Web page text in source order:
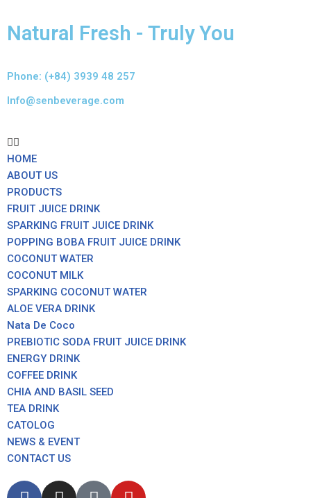
Skip
content
Natural Fresh - Truly You
Phone: (+84) 3939 48 257
Info@senbeverage.com
HOME
ABOUT US
PRODUCTS
FRUIT JUICE DRINK
SPARKING FRUIT JUICE DRINK
POPPING BOBA FRUIT JUICE DRINK
COCONUT WATER
COCONUT MILK
SPARKING COCONUT WATER
ALOE VERA DRINK
Nata De Coco
PREBIOTIC SODA FRUIT JUICE DRINK
ENERGY DRINK
COFFEE DRINK
CHIA AND BASIL SEED
TEA DRINK
CATOLOG
NEWS & EVENT
CONTACT US